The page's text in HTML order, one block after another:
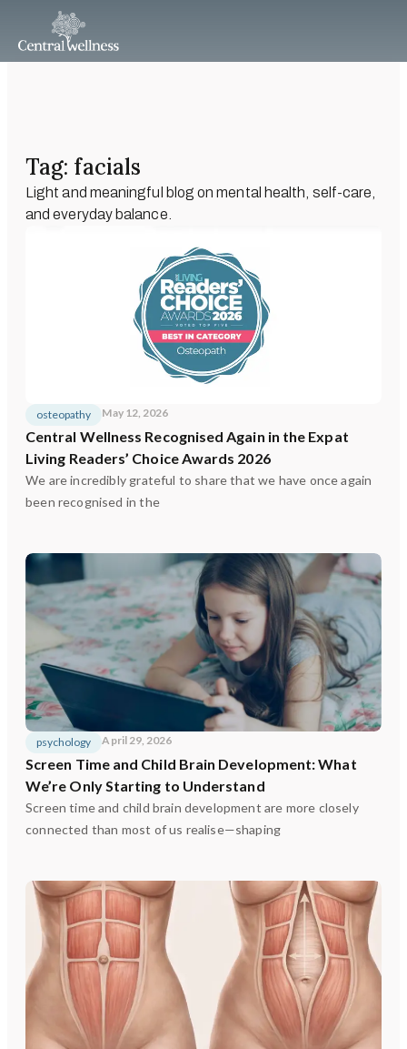
Tag: facials
Light and meaningful blog on mental health, self-care,
and everyday balance.
osteopathy May 12, 2026
Central Wellness Recognised Again in the Expat
Living Readers’ Choice Awards 2026
We are incredibly grateful to share that we have once again
been recognised in the
psychology April 29, 2026
Screen Time and Child Brain Development: What
We’re Only Starting to Understand
Screen time and child brain development are more closely
connected than most of us realise—shaping